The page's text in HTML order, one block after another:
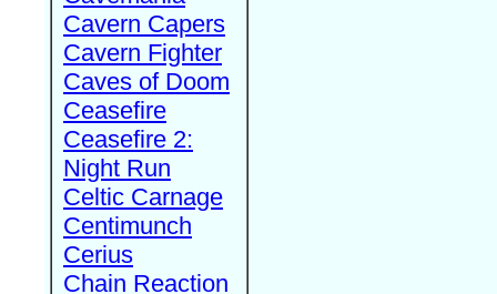
Cavern Capers
Cavern Fighter
Caves of Doom
Ceasefire
Ceasefire 2:
Night Run
Celtic Carnage
Centimunch
Cerius
Chain Reaction